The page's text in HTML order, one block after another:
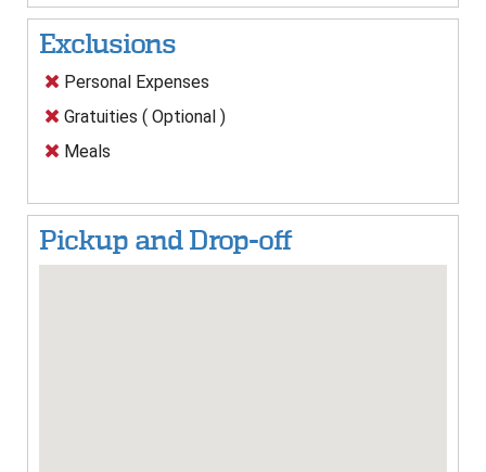
Exclusions
Personal Expenses
Gratuities ( Optional )
Meals
Pickup and Drop-off